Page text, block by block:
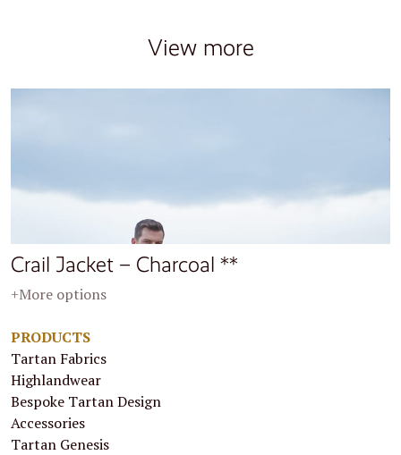
View more
Crail Jacket – Charcoal **
+More options
PRODUCTS
Tartan Fabrics
Highlandwear
Bespoke Tartan Design
Accessories
Tartan Genesis